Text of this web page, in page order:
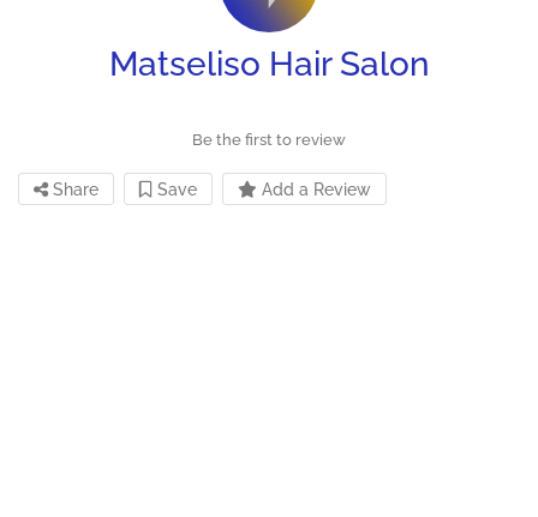
Matseliso Hair Salon
Be the first to review
Share Save Add a Review